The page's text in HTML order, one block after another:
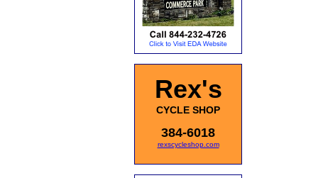
Rex's
CYCLE SHOP
384-6018
rexscycleshop.com